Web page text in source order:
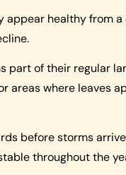
appear healthy from
of their regular
areas where leaves
before storms
throughout the